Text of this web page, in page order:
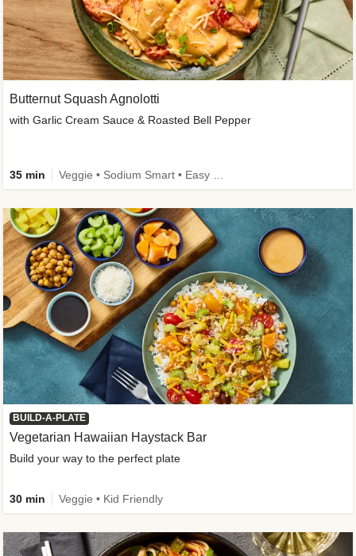
Butternut Squash Agnolotti
with Garlic Cream Sauce & Roasted Bell Pepper
35 min
BUILD-A-PLATE
Vegetarian Hawaiian Haystack Bar
Build your way to the perfect plate
30 min Veggie • Kid Friendly